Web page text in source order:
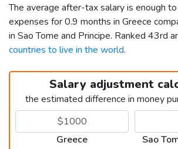
The average after-tax salary is enough
expenses for 0.9 months in Greece
in Sao Tome and Principe. Ranked 43rd
countries to live in the world.
Salary adjustment
the estimated difference in money
Greece Sao